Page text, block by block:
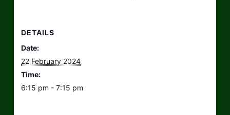
DETAILS
Date:
22 February 2024
Time:
6:15 pm - 7:15 pm